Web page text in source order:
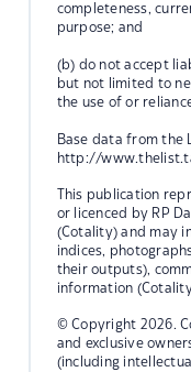
completeness,
purpose; and
(b) do not accept
but not limited to
the use of or
Base data from the
http://
This publication
or licenced by RP
(Cotality) and may
indices,
their outputs),
information
© Copyright 2026.
and exclusive
(including